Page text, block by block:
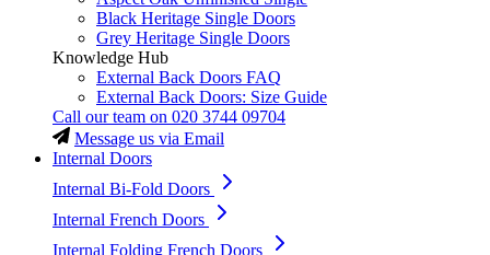
Black Heritage Single Doors
Grey Heritage Single Doors
Knowledge Hub
External Back Doors FAQ
External Back Doors: Size Guide
Call our team on 020 3744 09704
Message us via Email
Internal Doors
Internal Bi-Fold Doors
Internal French Doors
Internal Folding French Doors